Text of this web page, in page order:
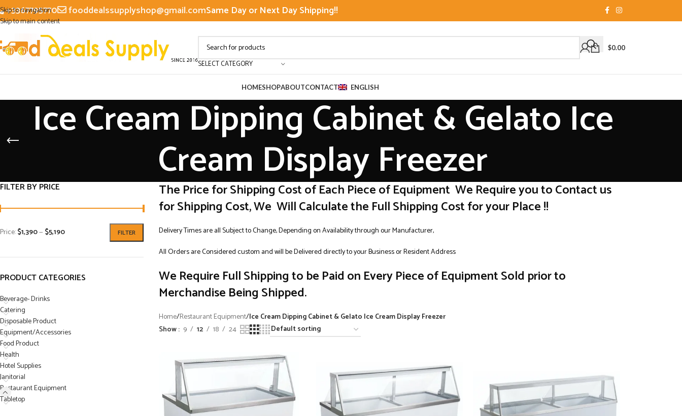
Skip to navigation
Skip to main content
+3367795770 fooddealssupplyshop@gmail.comSame Day or Next Day Shipping!!
SELECT CATEGORY
$0.00
HOMESHOPABOUTCONTACT ENGLISH
Ice Cream Dipping Cabinet & Gelato Ice
Cream Display Freezer
FILTER BY PRICE
FILTER
Price:$1,390— $5,190
PRODUCT CATEGORIES
Beverage- Drinks
Catering
Disposable Product
Equipment/Accessories
Food Product
Health
Hotel Supplies
Janitorial
Restaurant Equipment
Tabletop
The Price for Shipping Cost of Each Piece of Equipment We Require you to Contact us
for Shipping Cost, We Will Calculate the Full Shipping Cost for your Place !!
Delivery Times are all Subject to Change, Depending on Availability through our Manufacturer,
All Orders are Considered custom and will be Delivered directly to your Business or Resident Address
We Require Full Shipping to be Paid on Every Piece of Equipment Sold prior to
Merchandise Being Shipped.
Home/Restaurant Equipment/Ice Cream Dipping Cabinet & Gelato Ice Cream Display Freezer
Show
9 12 18 24